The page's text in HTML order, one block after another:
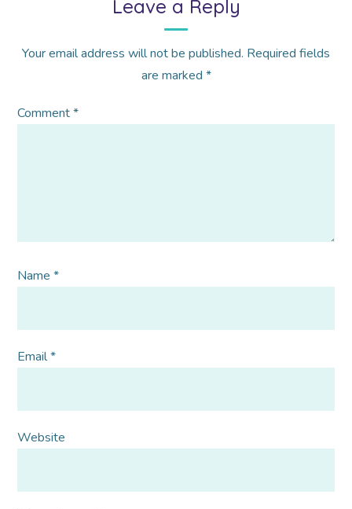
Leave a Reply
Your email address will not be published. Required fields
are marked *
Comment*
Name*
Email*
Website